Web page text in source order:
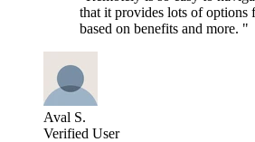
that it provides lots of options
based on benefits and more. "
Aval S.
Verified User